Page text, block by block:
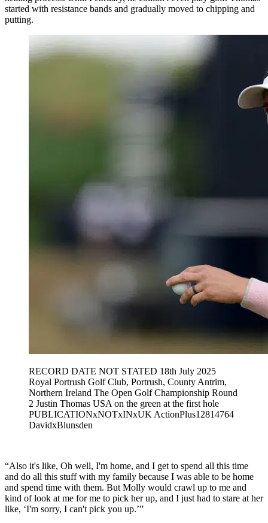
started with resistance bands and gradually moved to chipping and
putting.
RECORD DATE NOT STATED 18th July 2025
Royal Portrush Golf Club, Portrush, County Antrim,
Northern Ireland The Open Golf Championship Round
2 Justin Thomas USA on the green at the first hole
PUBLICATIONxNOTxINxUK ActionPlus12814764
DavidxBlunsden
“Also it's like, Oh well, I'm home, and I get to spend all this time
and do all this stuff with my family because I was able to be home
and spend time with them. But Molly would crawl up to me and
kind of look at me for me to pick her up, and I just had to stare at her
like, ‘I'm sorry, I can't pick you up.’”